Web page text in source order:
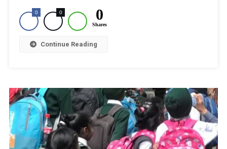
0 0 0
Shares
Continue Reading